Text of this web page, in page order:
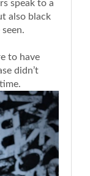
speak to a
also black
to have
didn’t